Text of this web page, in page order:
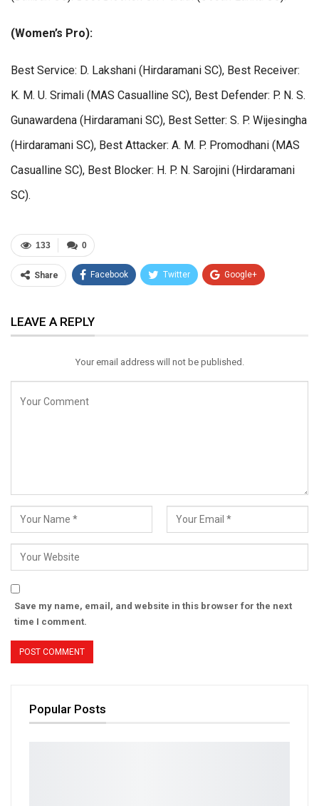
(Women’s Pro):
Best Service: D. Lakshani (Hirdaramani SC), Best Receiver:
K. M. U. Srimali (MAS Casualline SC), Best Defender: P. N. S.
Gunawardena (Hirdaramani SC), Best Setter: S. P. Wijesingha
(Hirdaramani SC), Best Attacker: A. M. P. Promodhani (MAS
Casualline SC), Best Blocker: H. P. N. Sarojini (Hirdaramani
SC).
0
133
Share Facebook Twitter Google+
Email
LEAVE A REPLY
Your email address will not be published.
Save my name, email, and website in this browser for the next
time I comment.
Popular Posts